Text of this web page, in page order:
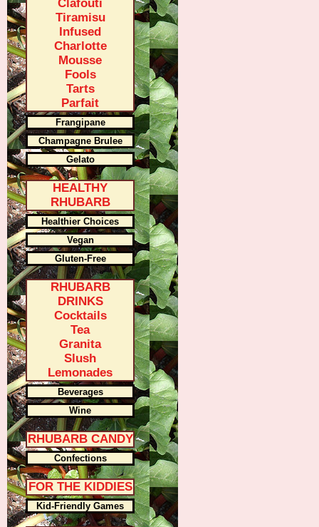
Clafouti
Tiramisu
Infused
Charlotte
Mousse
Fools
Tarts
Parfait
Frangipane
Champagne Brulee
Gelato
HEALTHY
RHUBARB
Healthier Choices
Vegan
Gluten-Free
RHUBARB
DRINKS
Cocktails
Tea
Granita
Slush
Lemonades
Beverages
Wine
RHUBARB CANDY
Confections
FOR THE KIDDIES
Kid-Friendly Games